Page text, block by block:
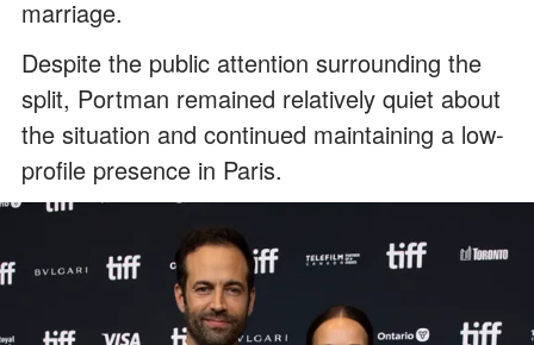
marriage.
Despite the public attention surrounding the
split, Portman remained relatively quiet about
the situation and continued maintaining a low-
profile presence in Paris.